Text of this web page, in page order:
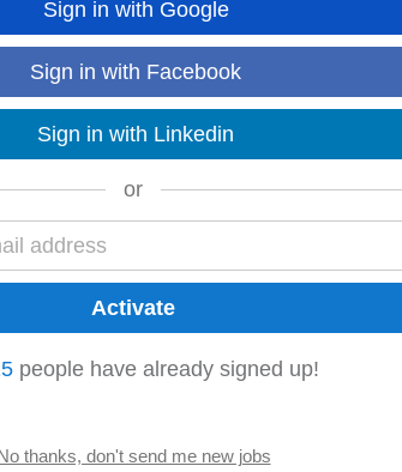
strategies that drive smarter prioritization and
R...
Participate in architecture discussions and design
Experience...
Client Acquisition and Account Management.
Sign in with Google
Sign in with Facebook
Sign in with Linkedin
or
people have already signed up!